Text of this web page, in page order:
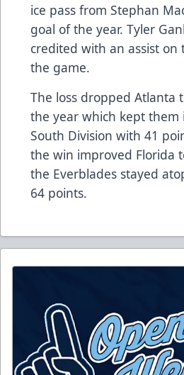
ice pass from Stephan
goal of the year. Tyler
credited with an assist on
the game.
The loss dropped Atlanta
the year which kept them
South Division with 41
the win improved Florida
the Everblades stayed
64 points.